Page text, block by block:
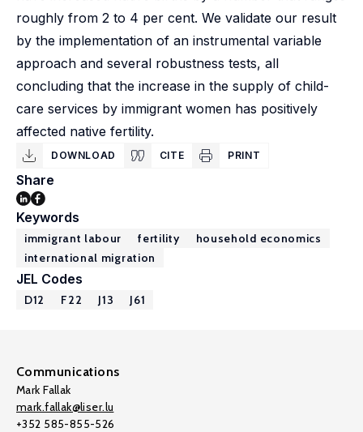
roughly from 2 to 4 per cent. We validate our result
by the implementation of an instrumental variable
approach and several robustness tests, all
concluding that the increase in the supply of child-
care services by immigrant women has positively
affected native fertility.
DOWNLOAD CITE PRINT
Share
Keywords
immigrant labour fertility
household economics
international migration
JEL Codes
D12 F22 J13 J61
Communications
Mark Fallak
mark.fallak@liser.lu
+352 585-855-526